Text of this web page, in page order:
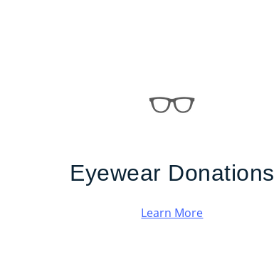
Eyewear Donations
Learn More